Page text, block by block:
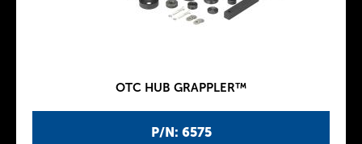
P/N: 6575
OTC HUB GRAPPLER™